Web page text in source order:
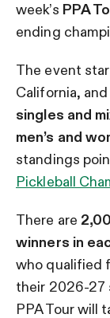
week’s PPA
ending
The event
California,
singles and
men’s and
standings
Pickleball
There are
winners in
who qualified
their 2026-27
PPA Tour will